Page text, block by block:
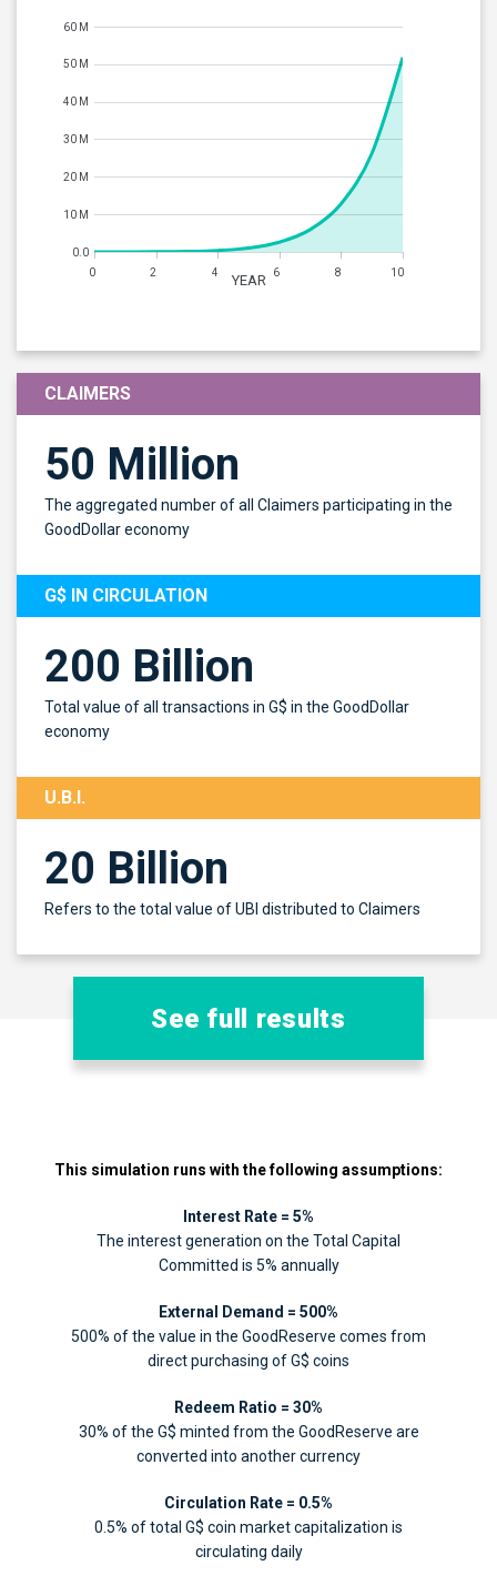
0 2 4 6 8 10
0.0
10 M
20 M
30 M
40 M
50 M
60 M
YEAR
CLAIMERS
50 Million
The aggregated number of all Claimers participating in the
GoodDollar economy
G$ IN CIRCULATION
200 Billion
Total value of all transactions in G$ in the GoodDollar
economy
U.B.I.
20 Billion
Refers to the total value of UBI distributed to Claimers
This simulation runs with the following assumptions:
Interest Rate = 5%
The interest generation on the Total Capital
Committed is 5% annually
External Demand = 500%
500% of the value in the GoodReserve comes from
direct purchasing of G$ coins
Redeem Ratio = 30%
30% of the G$ minted from the GoodReserve are
converted into another currency
Circulation Rate = 0.5%
0.5% of total G$ coin market capitalization is
circulating daily